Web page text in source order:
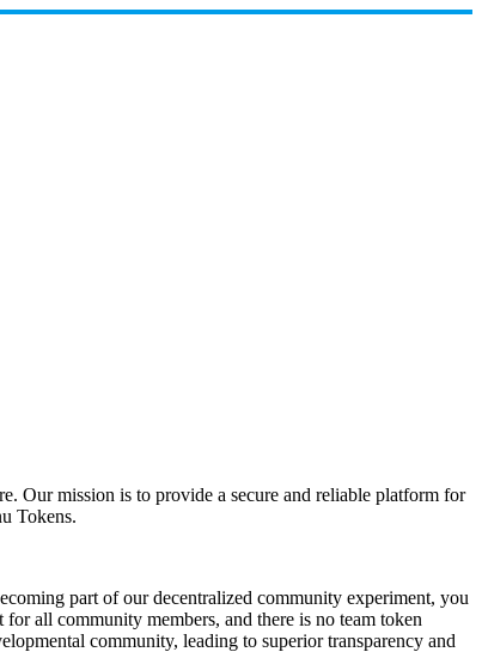
Our mission is to provide a secure and reliable platform for
Tokens.
part of our decentralized community experiment, you
all community members, and there is no team token
community, leading to superior transparency and